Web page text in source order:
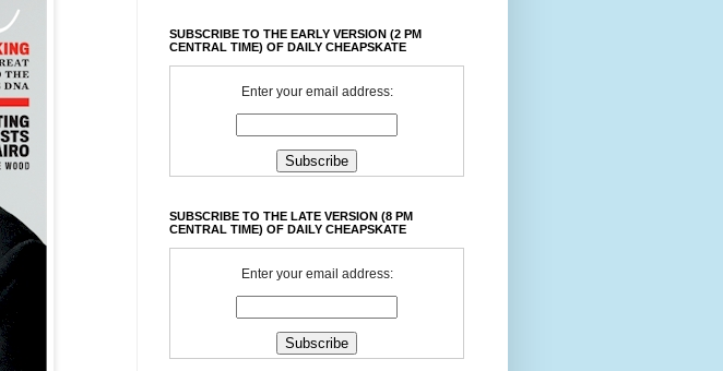
SUBSCRIBE TO THE EARLY VERSION (2 PM
CENTRAL TIME) OF DAILY CHEAPSKATE
Enter your email address:
SUBSCRIBE TO THE LATE VERSION (8 PM
CENTRAL TIME) OF DAILY CHEAPSKATE
Enter your email address: